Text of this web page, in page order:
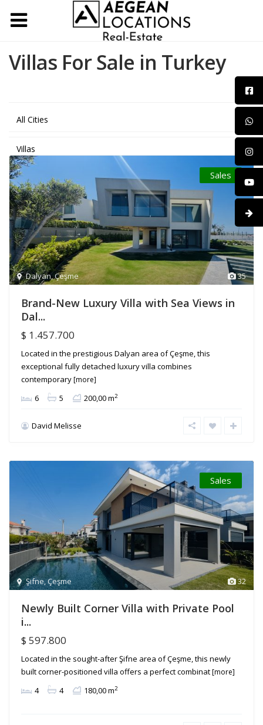
Villas For Sale in Turkey
All Cities
Villas
35
Dalyan,Çeşme
Sales
Brand-New Luxury Villa with Sea Views in
Dal...
$ 1.457.700
Located in the prestigious Dalyan area of Çeşme, this
exceptional fully detached luxury villa combines
contemporary[more]
6 5 200,00 m2
David Melisse
32
Şifne,Çeşme
Sales
Newly Built Corner Villa with Private Pool
i...
$ 597.800
Located in the sought-after Şifne area of Çeşme, this newly
built corner-positioned villa offers a perfect combinat[more]
4 4 180,00 m2